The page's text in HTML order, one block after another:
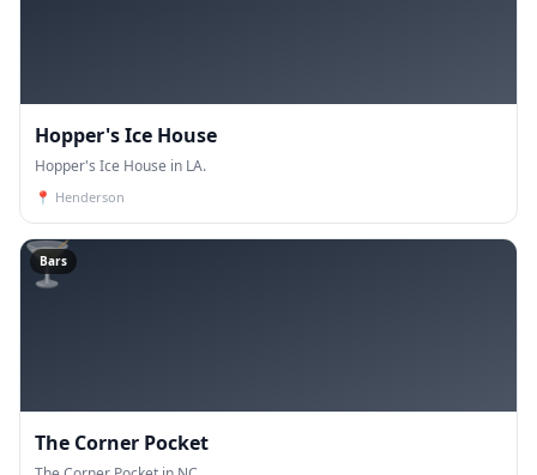
Hopper's Ice House
Hopper's Ice House in LA.
📍 Henderson
🍸
Bars
The Corner Pocket